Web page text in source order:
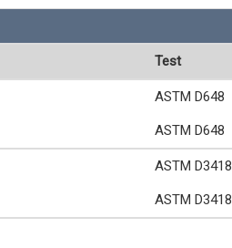
Test
ASTM D648
ASTM D648
ASTM D3418
ASTM D3418